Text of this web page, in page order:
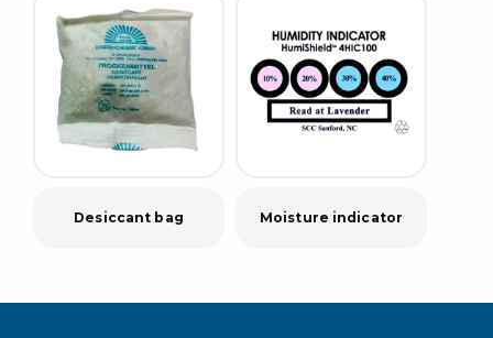
Desiccant bag Moisture indicator